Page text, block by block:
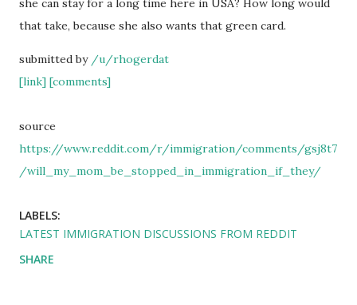
she can stay for a long time here in USA? How long would
that take, because she also wants that green card.
submitted by /u/rhogerdat
[link] [comments]
source
https://www.reddit.com/r/immigration/comments/gsj8t7
/will_my_mom_be_stopped_in_immigration_if_they/
LABELS:
LATEST IMMIGRATION DISCUSSIONS FROM REDDIT
SHARE